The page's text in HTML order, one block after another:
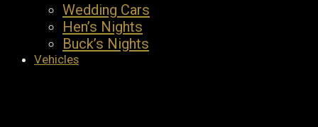
Wedding Cars
Hen’s Nights
Buck’s Nights
Vehicles